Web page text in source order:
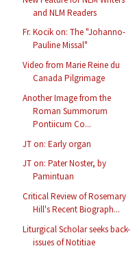
and NLM Readers
Fr. Kocik on: The "Johanno-
Pauline Missal"
Video from Marie Reine du
Canada Pilgrimage
Another Image from the
Roman Summorum
Pontiicum Co...
JT on: Early organ
JT on: Pater Noster, by
Pamintuan
Critical Review of Rosemary
Hill's Recent Biograph...
Liturgical Scholar seeks back-
issues of Notitiae